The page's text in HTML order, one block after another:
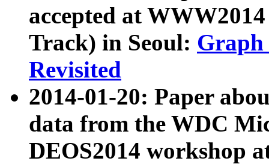
accepted at
Track) in Seoul: Graph
Revisited
2014-01-20: Paper
data from the WDC
DEOS2014 workshop